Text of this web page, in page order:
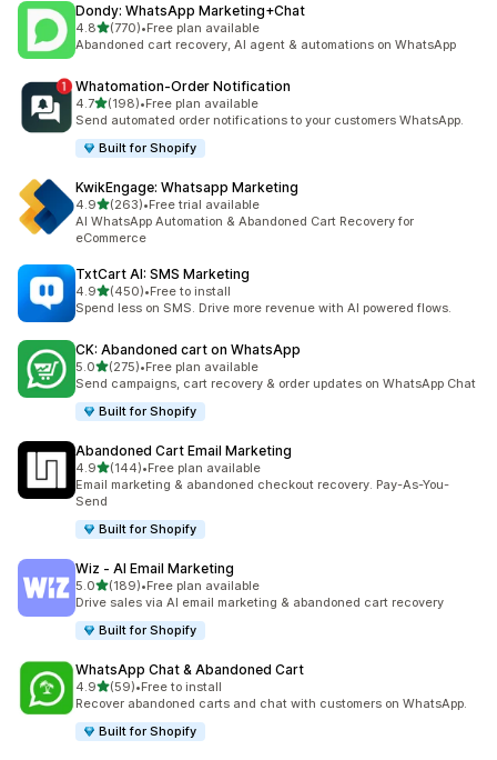
Dondy: WhatsApp Marketing+Chat
4.8out of 5 stars
(770)
770 total reviews
•Free plan available
Abandoned cart recovery, AI agent & automations on WhatsApp
Whatomation‑Order Notification
4.7out of 5 stars
(198)
198 total reviews
•Free plan available
Send automated order notifications to your customers WhatsApp.
Built for Shopify
KwikEngage: Whatsapp Marketing
4.9out of 5 stars
(263)
263 total reviews
•Free trial available
AI WhatsApp Automation & Abandoned Cart Recovery for
eCommerce
TxtCart AI: SMS Marketing
4.9out of 5 stars
(450)
450 total reviews
•Free to install
Spend less on SMS. Drive more revenue with AI powered flows.
CK: Abandoned cart on WhatsApp
5.0out of 5 stars
(275)
275 total reviews
•Free plan available
Send campaigns, cart recovery & order updates on WhatsApp Chat
Built for Shopify
Abandoned Cart Email Marketing
4.9out of 5 stars
(144)
144 total reviews
•Free plan available
Email marketing & abandoned checkout recovery. Pay-As-You-
Send
Built for Shopify
Wiz ‑ AI Email Marketing
5.0out of 5 stars
(189)
189 total reviews
•Free plan available
Drive sales via AI email marketing & abandoned cart recovery
Built for Shopify
WhatsApp Chat & Abandoned Cart
4.9out of 5 stars
(59)
59 total reviews
•Free to install
Recover abandoned carts and chat with customers on WhatsApp.
Built for Shopify